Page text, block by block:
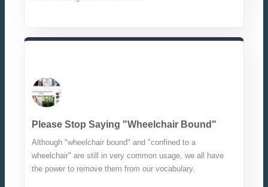
Please Stop Saying "Wheelchair Bound"
Although "wheelchair bound" and "confined to a
wheelchair" are still in very common usage, we all have
the power to remove them from our vocabulary.